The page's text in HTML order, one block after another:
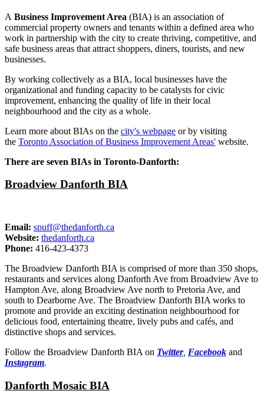
A Business Improvement Area (BIA) is an association of
commercial property owners and tenants within a defined area who
work in partnership with the city to create thriving, competitive, and
safe business areas that attract shoppers, diners, tourists, and new
businesses.
By working collectively as a BIA, local businesses have the
organizational and funding capacity to be catalysts for civic
improvement, enhancing the quality of life in their local
neighbourhood and the city as a whole.
Learn more about BIAs on the city's webpage or by visiting
the Toronto Association of Business Improvement Areas' website.
There are seven BIAs in Toronto-Danforth:
Broadview Danforth BIA
Email: spuff@thedanforth.ca
Website: thedanforth.ca
Phone: 416-423-4373
The Broadview Danforth BIA is comprised of more than 350 shops,
restaurants and services along Danforth Ave from Broadview Ave to
Hampton Ave, along Broadview Ave north to Pretoria Ave, and
south to Dearborne Ave. The Broadview Danforth BIA works to
promote and provide an exciting destination neighbourhood for
delicious food, entertaining theatre, lively pubs and cafés, and
distinctive shops and services.
Follow the Broadview Danforth BIA on Twitter, Facebook and
Instagram.
Danforth Mosaic BIA